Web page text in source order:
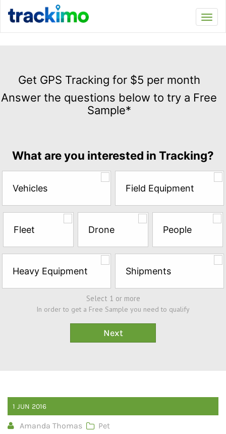
GPS
Tracking
for
the
questions
try
a
Free
Sample*
Get GPS Tracking for $5 per month
Answer the questions below to try a Free
Sample*
What are you interested in Tracking?
Vehicles Field Equipment
Fleet Drone People
Heavy Equipment Shipments
Select 1 or more
In order to get a Free Sample you need to qualify
1 JUN 2016
Amanda Thomas Pet